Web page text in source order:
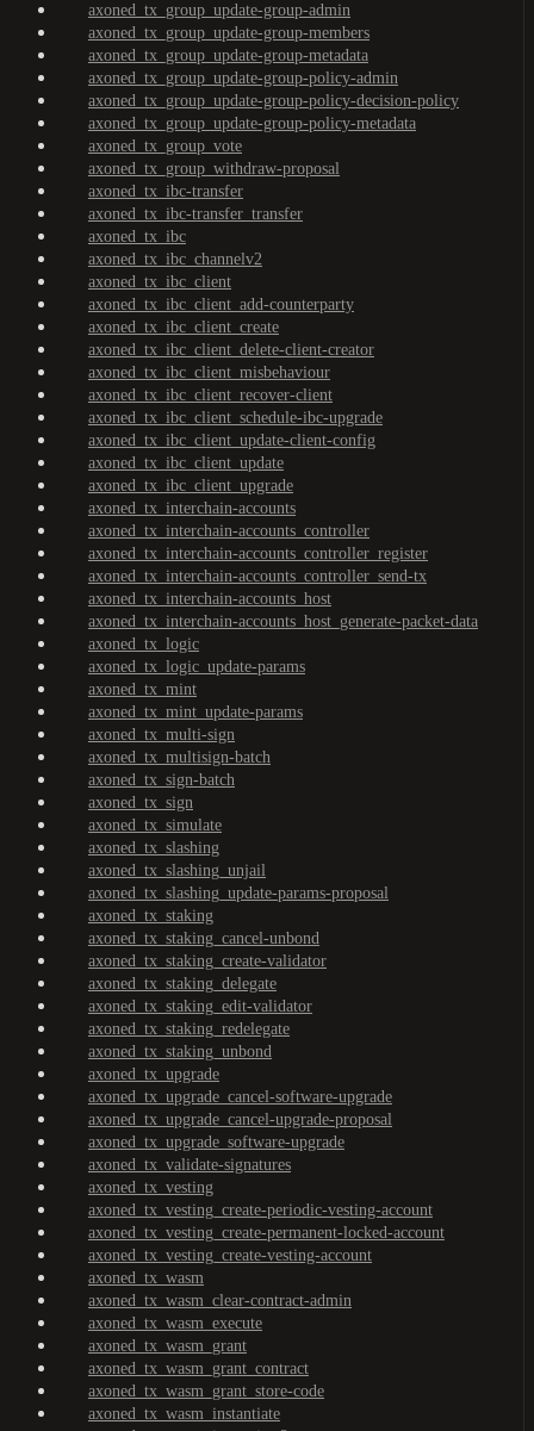
axoned_tx_group_update-group-admin
axoned_tx_group_update-group-members
axoned_tx_group_update-group-metadata
axoned_tx_group_update-group-policy-admin
axoned_tx_group_update-group-policy-decision-policy
axoned_tx_group_update-group-policy-metadata
axoned_tx_group_vote
axoned_tx_group_withdraw-proposal
axoned_tx_ibc-transfer
axoned_tx_ibc-transfer_transfer
axoned_tx_ibc
axoned_tx_ibc_channelv2
axoned_tx_ibc_client
axoned_tx_ibc_client_add-counterparty
axoned_tx_ibc_client_create
axoned_tx_ibc_client_delete-client-creator
axoned_tx_ibc_client_misbehaviour
axoned_tx_ibc_client_recover-client
axoned_tx_ibc_client_schedule-ibc-upgrade
axoned_tx_ibc_client_update-client-config
axoned_tx_ibc_client_update
axoned_tx_ibc_client_upgrade
axoned_tx_interchain-accounts
axoned_tx_interchain-accounts_controller
axoned_tx_interchain-accounts_controller_register
axoned_tx_interchain-accounts_controller_send-tx
axoned_tx_interchain-accounts_host
axoned_tx_interchain-accounts_host_generate-packet-data
axoned_tx_logic
axoned_tx_logic_update-params
axoned_tx_mint
axoned_tx_mint_update-params
axoned_tx_multi-sign
axoned_tx_multisign-batch
axoned_tx_sign-batch
axoned_tx_sign
axoned_tx_simulate
axoned_tx_slashing
axoned_tx_slashing_unjail
axoned_tx_slashing_update-params-proposal
axoned_tx_staking
axoned_tx_staking_cancel-unbond
axoned_tx_staking_create-validator
axoned_tx_staking_delegate
axoned_tx_staking_edit-validator
axoned_tx_staking_redelegate
axoned_tx_staking_unbond
axoned_tx_upgrade
axoned_tx_upgrade_cancel-software-upgrade
axoned_tx_upgrade_cancel-upgrade-proposal
axoned_tx_upgrade_software-upgrade
axoned_tx_validate-signatures
axoned_tx_vesting
axoned_tx_vesting_create-periodic-vesting-account
axoned_tx_vesting_create-permanent-locked-account
axoned_tx_vesting_create-vesting-account
axoned_tx_wasm
axoned_tx_wasm_clear-contract-admin
axoned_tx_wasm_execute
axoned_tx_wasm_grant
axoned_tx_wasm_grant_contract
axoned_tx_wasm_grant_store-code
axoned_tx_wasm_instantiate